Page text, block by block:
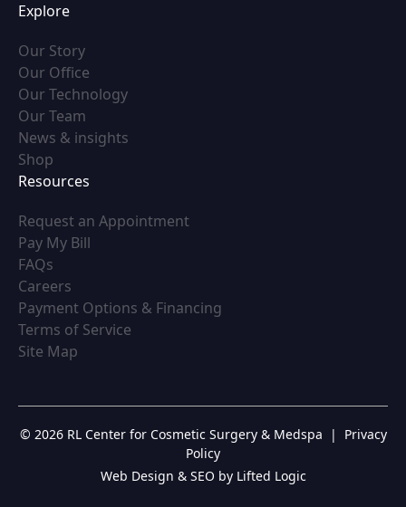
Explore
Our Story(opens in new tab)
Our Office
Our Technology(opens in new tab)
Our Team
News & insights
Shop
Resources
Request an Appointment(opens in new tab)
Pay My Bill
FAQs
Careers
Payment Options & Financing
Terms of Service
Site Map
© 2026 RL Center for Cosmetic Surgery & Medspa |
Privacy
Policy
Web Design & SEO by Lifted Logic